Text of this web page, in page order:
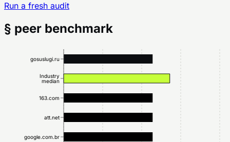
Run a fresh audit
§ peer benchmark
gosuslugi.ru
Industry
median
163.com
att.net
google.com.br